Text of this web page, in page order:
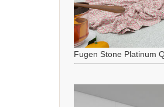
Fugen Stone Platinum